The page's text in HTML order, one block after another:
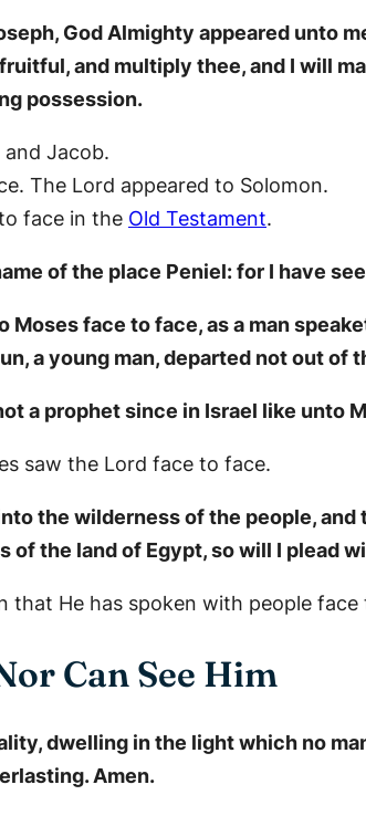
God Almighty appeared unto
and multiply thee, and I will
possession.
Jacob.
The Lord appeared to Solomon.
face in the Old Testament.
of the place Peniel: for I have
Moses face to face, as a man
a young man, departed not out of
a prophet since in Israel like unto
saw the Lord face to face.
the wilderness of the people,
the land of Egypt, so will I plead
that He has spoken with people face
Can See Him
dwelling in the light which no
Amen.